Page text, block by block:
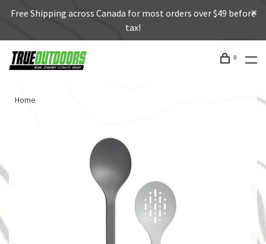
Free Shipping across Canada for most orders over $49 before
tax!
0
Home